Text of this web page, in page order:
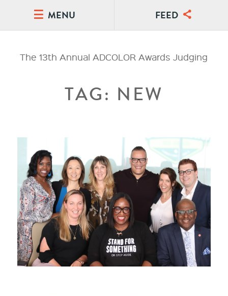
MENU FEED
The 13th Annual ADCOLOR Awards Judging
TAG: NEW